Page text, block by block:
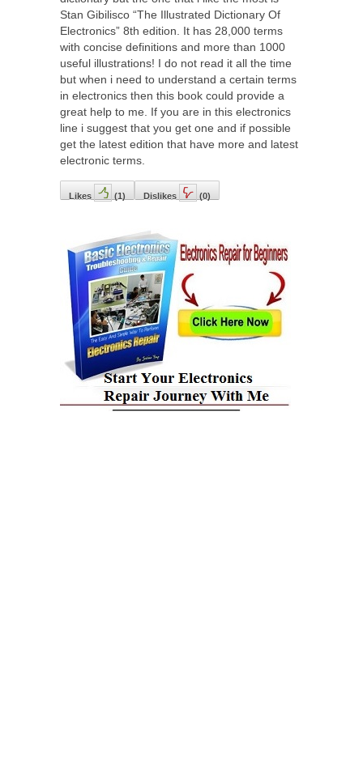
Stan Gibilisco “The Illustrated Dictionary Of
Electronics” 8th edition. It has 28,000 terms
with concise definitions and more than 1000
useful illustrations! I do not read it all the time
but when i need to understand a certain terms
in electronics then this book could provide a
great help to me. If you are in this electronics
line i suggest that you get one and if possible
get the latest edition that have more and latest
electronic terms.
Likes (1) Dislikes (0)